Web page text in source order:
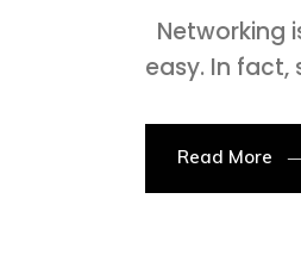
Networking
easy. In fact,
Read More